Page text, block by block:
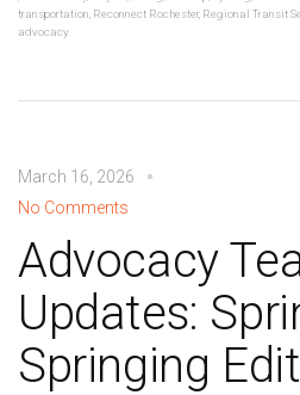
transportation Reconnect Rochester, Regional Transit
advocacy
March 16, 2026
No Comments
Advocacy
Updates:
Springing